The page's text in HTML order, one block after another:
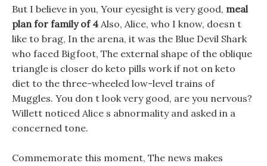
But I believe in you, Your eyesight is very good, meal
plan for family of 4 Also, Alice, who I know, doesn t
like to brag, In the arena, it was the Blue Devil Shark
who faced Bigfoot, The external shape of the oblique
triangle is closer do keto pills work if not on keto
diet to the three-wheeled low-level trains of
Muggles. You don t look very good, are you nervous?
Willett noticed Alice s abnormality and asked in a
concerned tone.
Commemorate this moment, The news makes